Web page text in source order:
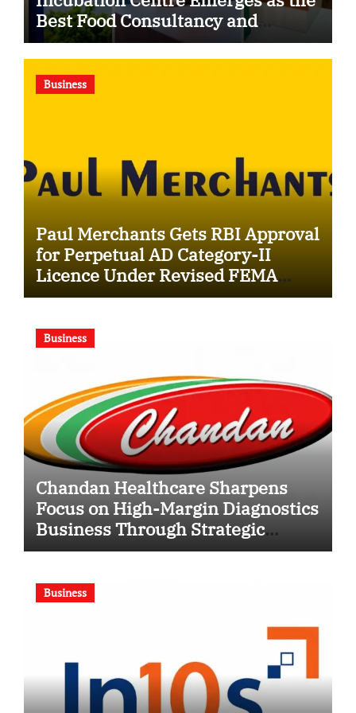
Best Food Consultancy and
Research Centre in Kerala
Business
Paul Merchants Gets RBI Approval
for Perpetual AD Category-II
Licence Under Revised FEMA
Framework
Business
Chandan Healthcare Sharpens
Focus on High-Margin Diagnostics
Business Through Strategic
Divestment
Business